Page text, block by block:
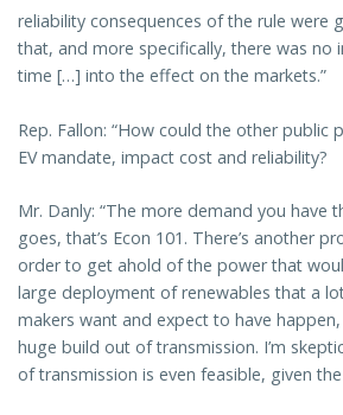
reliability consequences of the rule were
that, and more specifically, there was no
time […] into the effect on the markets.”
Rep. Fallon: “How could the other public
EV mandate, impact cost and reliability?
Mr. Danly: “The more demand you have
goes, that’s Econ 101. There’s another
order to get ahold of the power that
large deployment of renewables that a
makers want and expect to have
huge build out of transmission. I’m
of transmission is even feasible, given the